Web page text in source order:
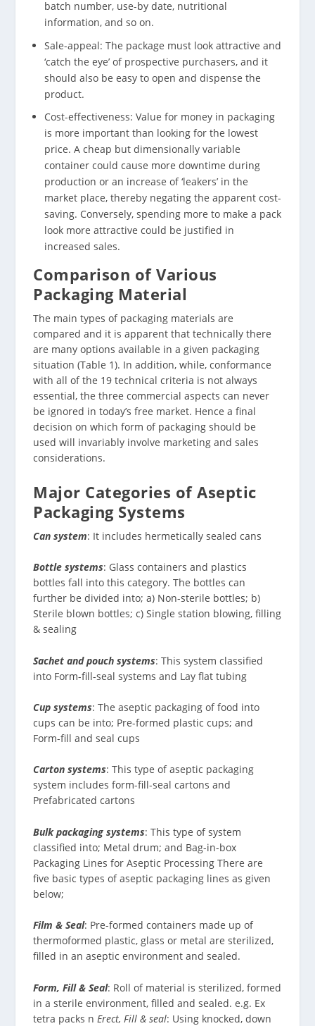
batch number, use-by date, nutritional
information, and so on.
Sale-appeal: The package must look attractive and
‘catch the eye’ of prospective purchasers, and it
should also be easy to open and dispense the
product.
Cost-effectiveness: Value for money in packaging
is more important than looking for the lowest
price. A cheap but dimensionally variable
container could cause more downtime during
production or an increase of ‘leakers’ in the
market place, thereby negating the apparent cost-
saving. Conversely, spending more to make a pack
look more attractive could be justified in
increased sales.
Comparison of Various
Packaging Material
The main types of packaging materials are
compared and it is apparent that technically there
are many options available in a given packaging
situation (Table 1). In addition, while, conformance
with all of the 19 technical criteria is not always
essential, the three commercial aspects can never
be ignored in today’s free market. Hence a final
decision on which form of packaging should be
used will invariably involve marketing and sales
considerations.
Major Categories of Aseptic
Packaging Systems
Can system: It includes hermetically sealed cans
Bottle systems: Glass containers and plastics
bottles fall into this category. The bottles can
further be divided into; a) Non-sterile bottles; b)
Sterile blown bottles; c) Single station blowing, filling
& sealing
Sachet and pouch systems: This system classified
into Form-fill-seal systems and Lay flat tubing
Cup systems: The aseptic packaging of food into
cups can be into; Pre-formed plastic cups; and
Form-fill and seal cups
Carton systems: This type of aseptic packaging
system includes form-fill-seal cartons and
Prefabricated cartons
Bulk packaging systems: This type of system
classified into; Metal drum; and Bag-in-box
Packaging Lines for Aseptic Processing There are
five basic types of aseptic packaging lines as given
below;
Film & Seal: Pre-formed containers made up of
thermoformed plastic, glass or metal are sterilized,
filled in an aseptic environment and sealed.
Form, Fill & Seal: Roll of material is sterilized, formed
in a sterile environment, filled and sealed. e.g. Ex
tetra packs n Erect, Fill & seal: Using knocked, down